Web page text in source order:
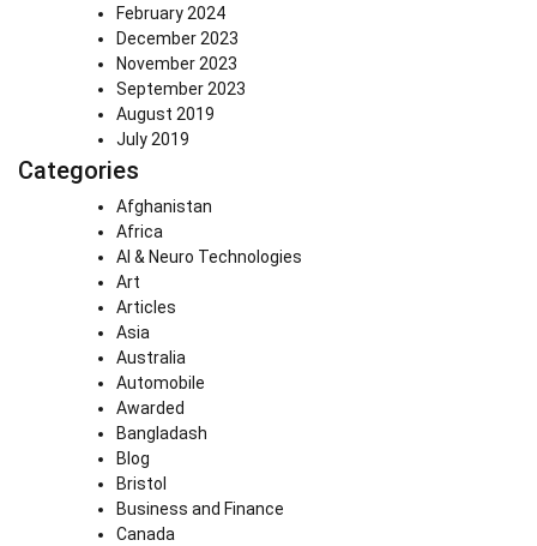
February 2024
December 2023
November 2023
September 2023
August 2019
July 2019
Categories
Afghanistan
Africa
AI & Neuro Technologies
Art
Articles
Asia
Australia
Automobile
Awarded
Bangladash
Blog
Bristol
Business and Finance
Canada